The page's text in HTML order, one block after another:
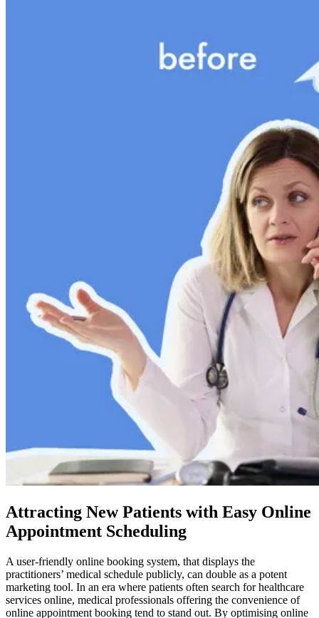
Attracting New Patients with Easy Online
Appointment Scheduling
A user-friendly online booking system, that displays the
practitioners’ medical schedule publicly, can double as a potent
marketing tool. In an era where patients often search for healthcare
services online, medical professionals offering the convenience of
online appointment booking tend to stand out. By optimising online